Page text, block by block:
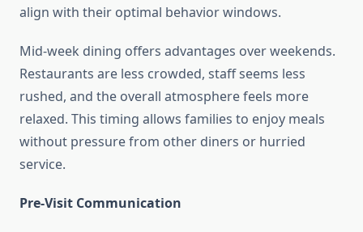
align with their optimal behavior windows.
Mid-week dining offers advantages over weekends.
Restaurants are less crowded, staff seems less
rushed, and the overall atmosphere feels more
relaxed. This timing allows families to enjoy meals
without pressure from other diners or hurried
service.
Pre-Visit Communication